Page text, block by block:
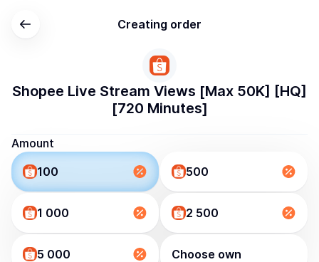
Creating order
Shopee Live Stream Views [Max 50K] [HQ]
[720 Minutes]
Amount
100
500
1 000 2 500
5 000 Choose own